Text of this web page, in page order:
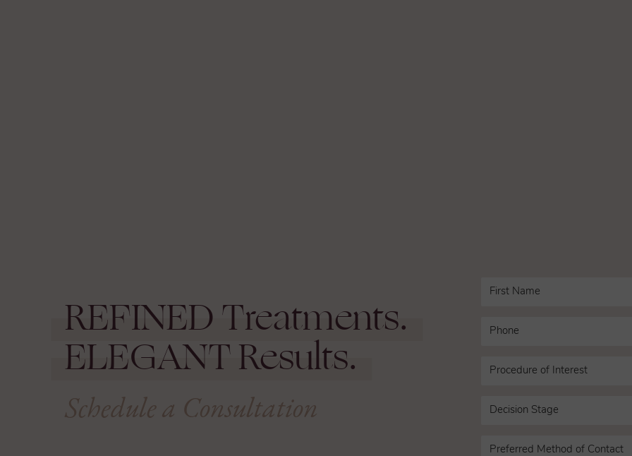
REFINEDTreatments.
ELEGANTResults.
Schedule a Consultation